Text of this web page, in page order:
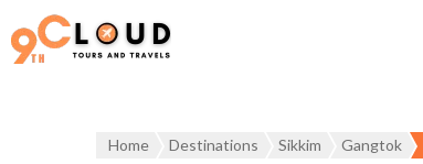
Home Destinations Sikkim Gangtok